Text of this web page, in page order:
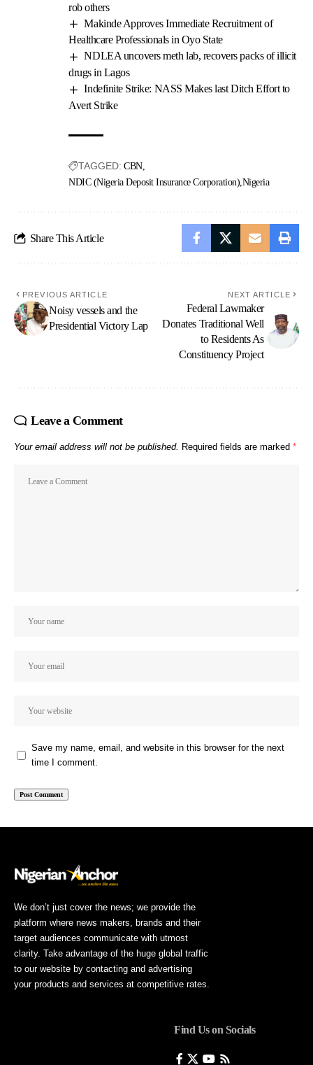
rob others
Makinde Approves Immediate Recruitment of
Healthcare Professionals in Oyo State
NDLEA uncovers meth lab, recovers packs of illicit
drugs in Lagos
Indefinite Strike: NASS Makes last Ditch Effort to
Avert Strike
TAGGED: CBN
NDIC (Nigeria Deposit Insurance Corporation) Nigeria
Share This Article
PREVIOUS ARTICLE
Noisy vessels and the
Presidential Victory Lap
NEXT ARTICLE
Federal Lawmaker
Donates Traditional Well
to Residents As
Constituency Project
Leave a Comment
Your email address will not be published. Required fields are marked *
Save my name, email, and website in this browser for the next
time I comment.
We don’t just cover the news; we provide the
platform where news makers, brands and their
target audiences communicate with utmost
clarity. Take advantage of the huge global traffic
to our website by contacting and advertising
your products and services at competitive rates.
Find Us on Socials